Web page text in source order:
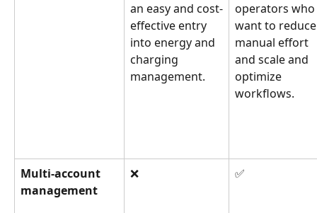
an easy and cost-
effective entry
into energy and
charging
management.
operators who
want to
manual effort
and scale and
optimize
workflows.
Multi-account
management
❌ ✅